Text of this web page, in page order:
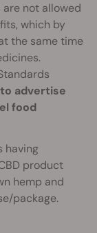
not allowed
which by
the same time
advertise
food
having
product
hemp and
package.